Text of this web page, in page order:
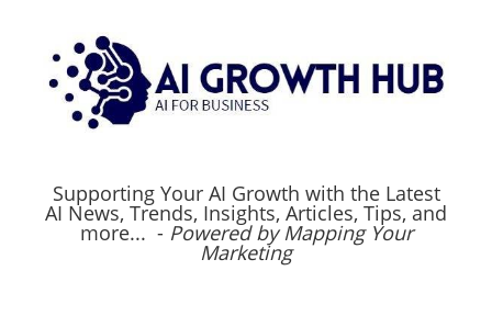
Supporting Your AI Growth with the Latest
AI News, Trends, Insights, Articles, Tips, and
more... - Powered by Mapping Your
Marketing